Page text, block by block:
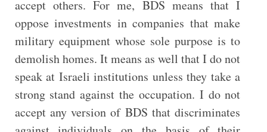
accept others. For me, BDS means that I
oppose investments in companies that make
military equipment whose sole purpose is to
demolish homes. It means as well that I do not
speak at Israeli institutions unless they take a
strong stand against the occupation. I do not
accept any version of BDS that discriminates